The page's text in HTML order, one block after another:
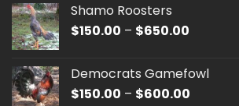
Shamo Roosters
$150.00 – $650.00
through
$650.00
Democrats Gamefowl
$150.00 – $600.00